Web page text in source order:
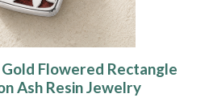
Flowered Rectangle
Ash Resin Jewelry